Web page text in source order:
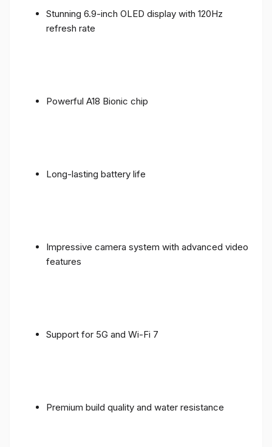
Stunning 6.9-inch OLED display with 120Hz
refresh rate
Powerful A18 Bionic chip
Long-lasting battery life
Impressive camera system with advanced video
features
Support for 5G and Wi-Fi 7
Premium build quality and water resistance